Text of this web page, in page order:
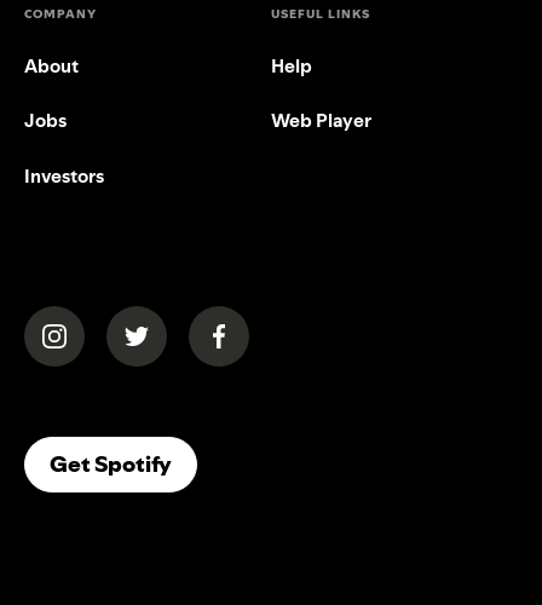
COMPANY
About
Jobs
Investors
USEFUL LINKS
Help
Web Player
(opens in a new tab)(opens in a new tab)(opens in a new tab)
Get Spotify(opens In A New Tab)